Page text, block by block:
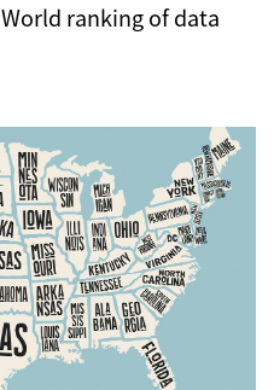
World ranking of data